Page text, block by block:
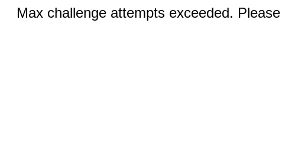
Max challenge attempts exceeded.